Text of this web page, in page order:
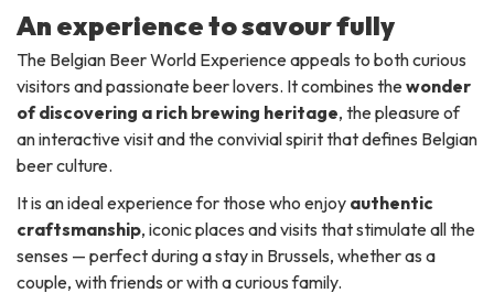
An experience to savour fully
The Belgian Beer World Experience appeals to both curious
visitors and passionate beer lovers. It combines thewonder
of discovering a rich brewing heritage, the pleasure of
an interactive visit and the convivial spirit that defines Belgian
beer culture.
It is an ideal experience for those who enjoy authentic
craftsmanship, iconic places and visits that stimulate all the
senses — perfect during a stay in Brussels, whether as a
couple, with friends or with a curious family.